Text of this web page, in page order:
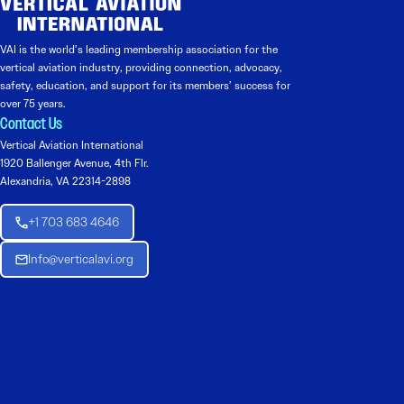
VAI is the world’s leading membership association for the
vertical aviation industry, providing connection, advocacy,
safety, education, and support for its members’ success for
over 75 years.
Contact Us
Vertical Aviation International
1920 Ballenger Avenue, 4th Flr.
Alexandria, VA 22314-2898
+1 703 683 4646
Info@verticalavi.org